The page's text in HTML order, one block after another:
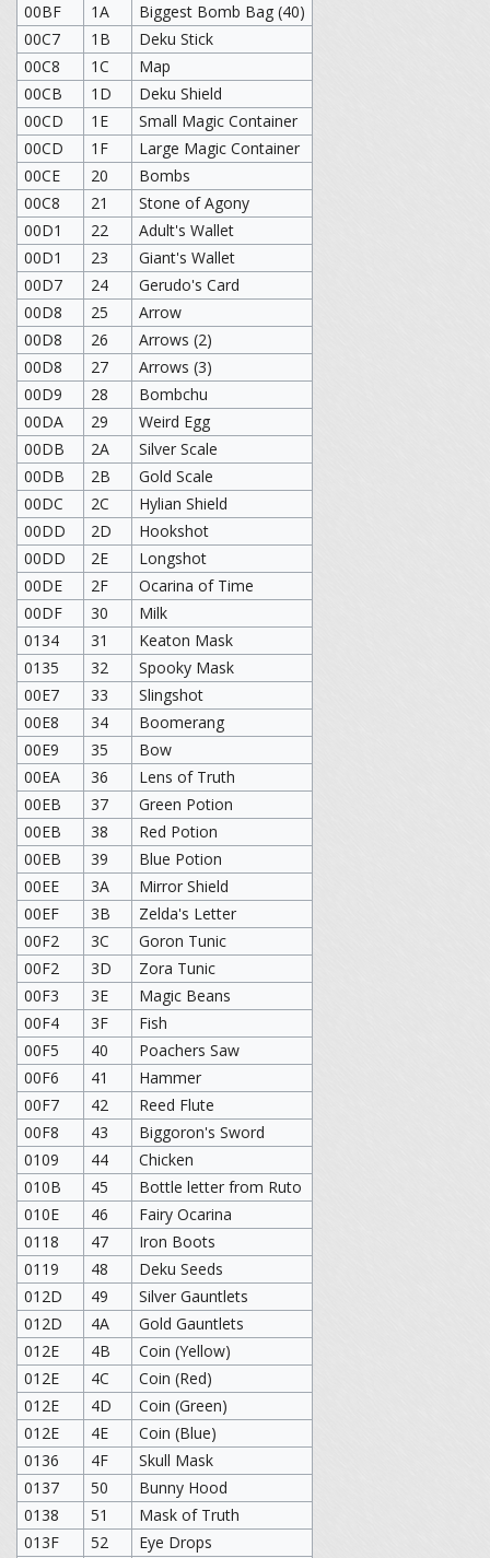
00BF
1A
Biggest Bomb Bag (40)
00C7
1B
Deku Stick
00C8
1C
Map
00CB
1D
Deku Shield
00CD
1E
Small Magic Container
00CD
1F
Large Magic Container
00CE
20
Bombs
00C8
21
Stone of Agony
00D1
22
Adult's Wallet
00D1
23
Giant's Wallet
00D7
24
Gerudo's Card
00D8
25
Arrow
00D8
26
Arrows (2)
00D8
27
Arrows (3)
00D9
28
Bombchu
00DA
29
Weird Egg
00DB
2A
Silver Scale
00DB
2B
Gold Scale
00DC
2C
Hylian Shield
00DD
2D
Hookshot
00DD
2E
Longshot
00DE
2F
Ocarina of Time
00DF
30
Milk
0134
31
Keaton Mask
0135
32
Spooky Mask
00E7
33
Slingshot
00E8
34
Boomerang
00E9
35
Bow
00EA
36
Lens of Truth
00EB
37
Green Potion
00EB
38
Red Potion
00EB
39
Blue Potion
00EE
3A
Mirror Shield
00EF
3B
Zelda's Letter
00F2
3C
Goron Tunic
00F2
3D
Zora Tunic
00F3
3E
Magic Beans
00F4
3F
Fish
00F5
40
Poachers Saw
00F6
41
Hammer
00F7
42
Reed Flute
00F8
43
Biggoron's Sword
0109
44
Chicken
010B
45
Bottle letter from Ruto
010E
46
Fairy Ocarina
0118
47
Iron Boots
0119
48
Deku Seeds
012D
49
Silver Gauntlets
012D
4A
Gold Gauntlets
012E
4B
Coin (Yellow)
012E
4C
Coin (Red)
012E
4D
Coin (Green)
012E
4E
Coin (Blue)
0136
4F
Skull Mask
0137
50
Bunny Hood
0138
51
Mask of Truth
013F
52
Eye Drops